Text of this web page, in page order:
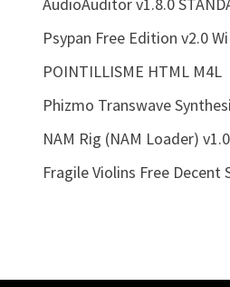
Psypan Free Edition v2.0
POINTILLISME HTML M4L
Phizmo Transwave
NAM Rig (NAM Loader)
Fragile Violins Free Decent